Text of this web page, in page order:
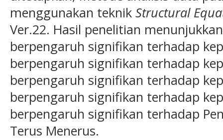
menggunakan teknik Structural
Ver.22. Hasil penelitian
berpengaruh signifikan terhadap
berpengaruh signifikan terhadap
berpengaruh signifikan terhadap
berpengaruh signifikan terhadap
berpengaruh signifikan terhadap
Terus Menerus.